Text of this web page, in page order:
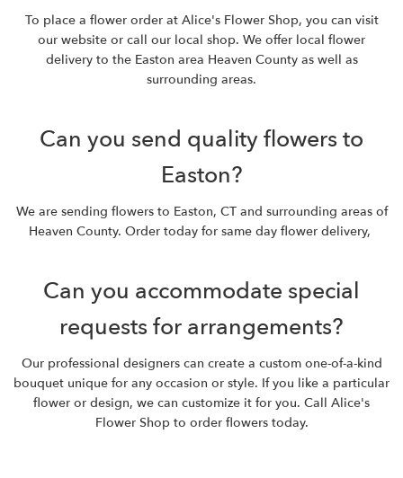
To place a flower order at Alice's Flower Shop, you can visit
our website or call our local shop. We offer local flower
delivery to the Easton area Heaven County as well as
surrounding areas.
Can you send quality flowers to
Easton?
We are sending flowers to Easton, CT and surrounding areas of
Heaven County. Order today for same day flower delivery,
Can you accommodate special
requests for arrangements?
Our professional designers can create a custom one-of-a-kind
bouquet unique for any occasion or style. If you like a particular
flower or design, we can customize it for you. Call Alice's
Flower Shop to order flowers today.